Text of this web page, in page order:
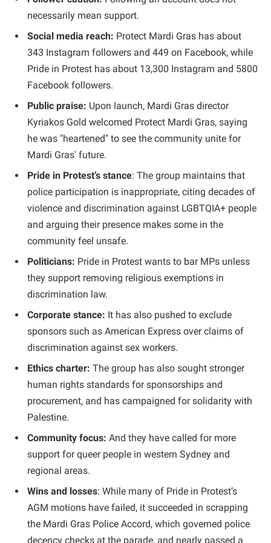
necessarily mean support.
Social media reach: Protect Mardi Gras has about
343 Instagram followers and 449 on Facebook, while
Pride in Protest has about 13,300 Instagram and 5800
Facebook followers.
Public praise: Upon launch, Mardi Gras director
Kyriakos Gold welcomed Protect Mardi Gras, saying
he was "heartened" to see the community unite for
Mardi Gras' future.
Pride in Protest’s stance: The group maintains that
police participation is inappropriate, citing decades of
violence and discrimination against LGBTQIA+ people
and arguing their presence makes some in the
community feel unsafe.
Politicians: Pride in Protest wants to bar MPs unless
they support removing religious exemptions in
discrimination law.
Corporate stance: It has also pushed to exclude
sponsors such as American Express over claims of
discrimination against sex workers.
Ethics charter: The group has also sought stronger
human rights standards for sponsorships and
procurement, and has campaigned for solidarity with
Palestine.
Community focus: And they have called for more
support for queer people in western Sydney and
regional areas.
Wins and losses: While many of Pride in Protest’s
AGM motions have failed, it succeeded in scrapping
the Mardi Gras Police Accord, which governed police
decency checks at the parade, and nearly passed a